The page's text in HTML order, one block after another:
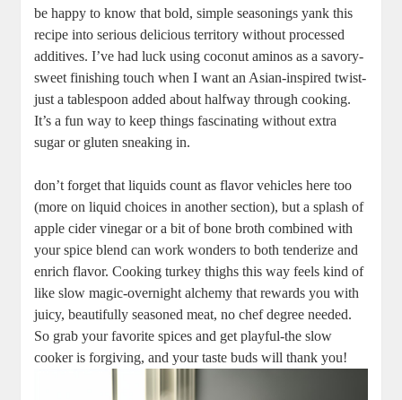
be happy to know that bold, simple seasonings yank this
recipe into serious delicious territory without processed
additives. I’ve had luck using coconut aminos as a savory-
sweet finishing touch when I want an Asian-inspired twist-
just a tablespoon added about halfway through cooking.
It’s a fun way to keep things fascinating without extra
sugar or gluten sneaking in.
don’t forget that liquids count as flavor vehicles here too
(more on liquid choices in another section), but a splash of
apple cider vinegar or a bit of bone broth combined with
your spice blend can work wonders to both tenderize and
enrich flavor. Cooking turkey thighs this way feels kind of
like slow magic-overnight alchemy that rewards you with
juicy, beautifully seasoned meat, no chef degree needed.
So grab your favorite spices and get playful-the slow
cooker is forgiving, and your taste buds will thank you!